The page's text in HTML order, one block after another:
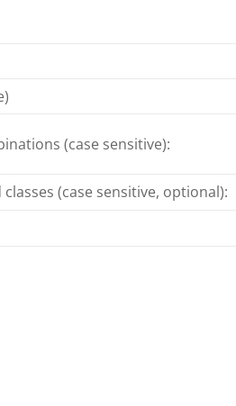
(case sensitive):
(case sensitive, optional):